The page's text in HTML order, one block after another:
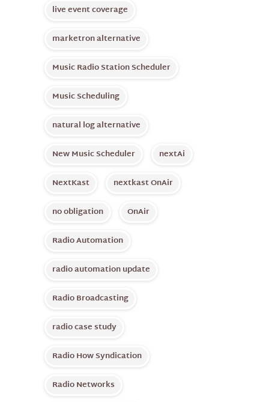
live event coverage
marketron alternative
Music Radio Station Scheduler
Music Scheduling
natural log alternative
New Music Scheduler
nextAi
NextKast
nextkast OnAir
no obligation
OnAir
Radio Automation
radio automation update
Radio Broadcasting
radio case study
Radio How Syndication
Radio Networks